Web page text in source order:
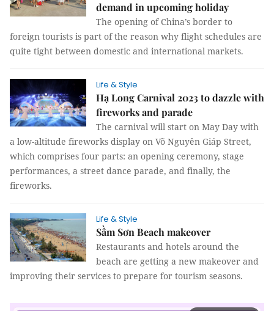
demand in upcoming holiday
The opening of China’s border to
foreign tourists is part of the reason why flight schedules are
quite tight between domestic and international markets.
Life & Style
Hạ Long Carnival 2023 to dazzle with
fireworks and parade
The carnival will start on May Day with
a low-altitude fireworks display on Võ Nguyên Giáp Street,
which comprises four parts: an opening ceremony, stage
performances, a street dance parade, and finally, the
fireworks.
Life & Style
Sầm Sơn Beach makeover
Restaurants and hotels around the
beach are getting a new makeover and
improving their services to prepare for tourism seasons.